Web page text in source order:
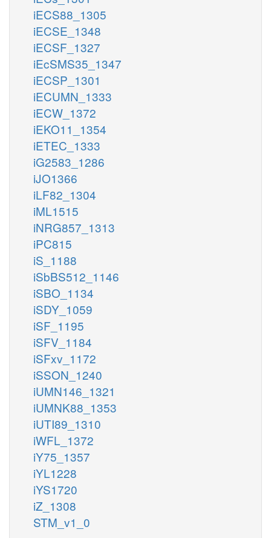
iECS88_1305
iECSE_1348
iECSF_1327
iEcSMS35_1347
iECSP_1301
iECUMN_1333
iECW_1372
iEKO11_1354
iETEC_1333
iG2583_1286
iJO1366
iLF82_1304
iML1515
iNRG857_1313
iPC815
iS_1188
iSbBS512_1146
iSBO_1134
iSDY_1059
iSF_1195
iSFV_1184
iSFxv_1172
iSSON_1240
iUMN146_1321
iUMNK88_1353
iUTI89_1310
iWFL_1372
iY75_1357
iYL1228
iYS1720
iZ_1308
STM_v1_0